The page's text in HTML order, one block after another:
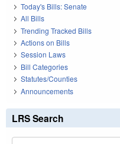
Today's Bills: Senate
All Bills
Trending Tracked Bills
Actions on Bills
Session Laws
Bill Categories
Statutes/Counties
Announcements
LRS Search